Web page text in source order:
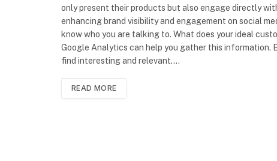
only present their products but also engage directly
enhancing brand visibility and engagement on social
know who you are talking to. What does your ideal
Google Analytics can help you gather this
find interesting and relevant.…
READ MORE